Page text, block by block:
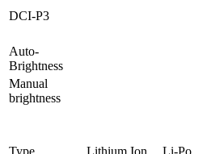
DCI-P3
Auto-
Brightness
Manual
brightness